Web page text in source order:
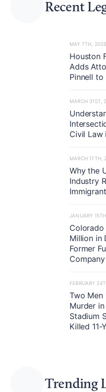
Recent
MAY 7TH, 2026
Houston
Adds
Pinnell to
MARCH 31ST,
Civil Law
MARCH 17TH,
Why the
Industry
JANUARY
Colorado
Million in
Former
Company
FEBRUARY
Two
Murder
Stadium
Killed 11-
Trending